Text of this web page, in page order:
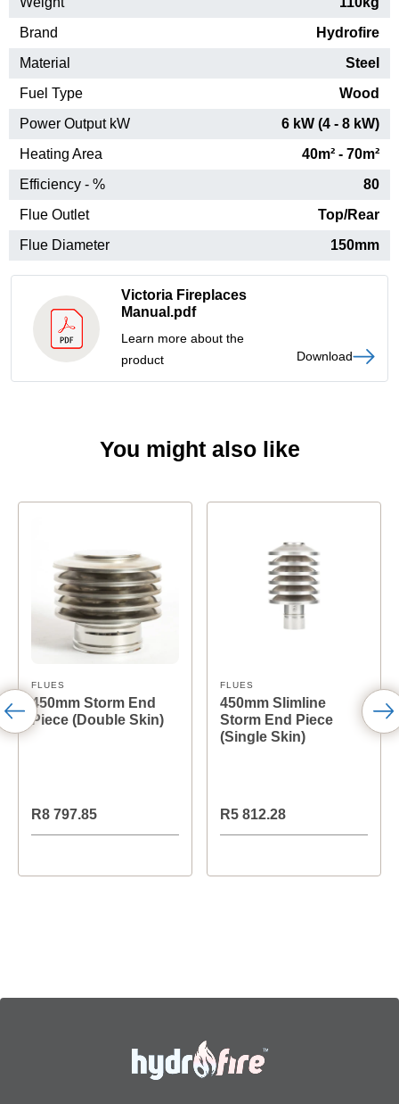
Brand
Hydrofire
Material
Steel
Fuel Type
Wood
Power Output kW
6 kW (4 - 8 kW)
Heating Area
40m² - 70m²
Efficiency - %
80
Flue Outlet
Top/Rear
Flue Diameter
150mm
Victoria Fireplaces
Manual.pdf
Learn more about the
product
Download
You might also like
FLUES
450mm Storm End
Piece (Double Skin)
R8 797.85
FLUES
450mm Slimline
Storm End Piece
(Single Skin)
R5 812.28